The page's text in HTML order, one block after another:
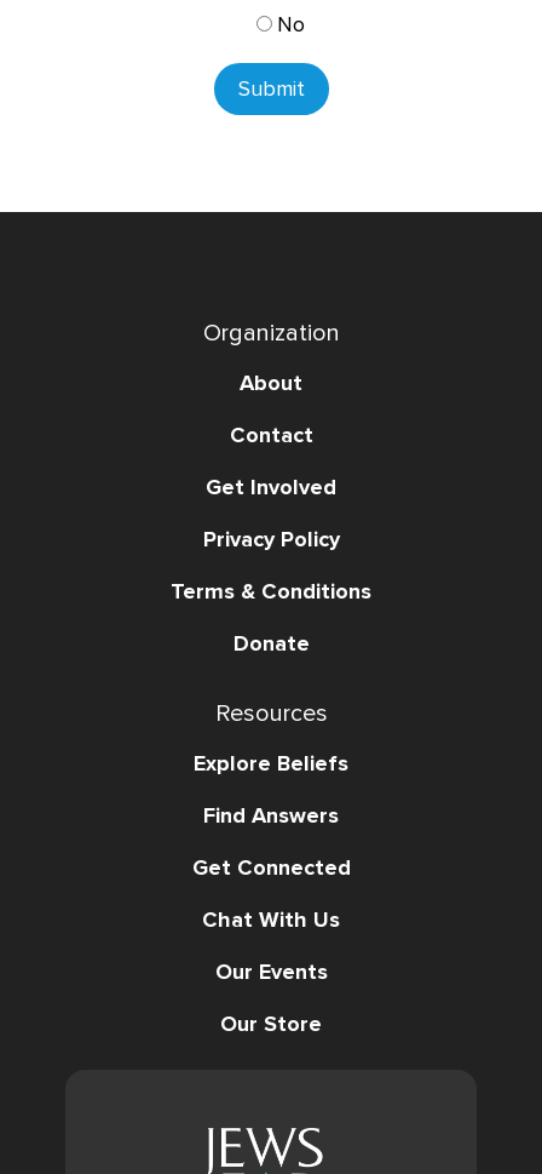
No
Submit
Organization
About
Contact
Get Involved
Privacy Policy
Terms & Conditions
Donate
Resources
Explore Beliefs
Find Answers
Get Connected
Chat With Us
Our Events
Our Store